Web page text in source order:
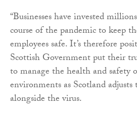
“Businesses have invested
course of the pandemic to keep
employees safe. It’s therefore
Scottish Government put their
to manage the health and safety
environments as Scotland
alongside the virus.